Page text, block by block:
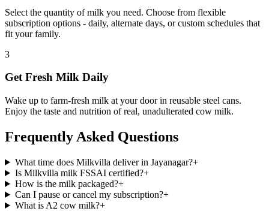
Select the quantity of milk you need. Choose from flexible
subscription options - daily, alternate days, or custom schedules that
fit your family.
3
Get Fresh Milk Daily
Wake up to farm-fresh milk at your door in reusable steel cans.
Enjoy the taste and nutrition of real, unadulterated cow milk.
Frequently Asked Questions
What time does Milkvilla deliver in Jayanagar?+
Is Milkvilla milk FSSAI certified?+
How is the milk packaged?+
Can I pause or cancel my subscription?+
What is A2 cow milk?+